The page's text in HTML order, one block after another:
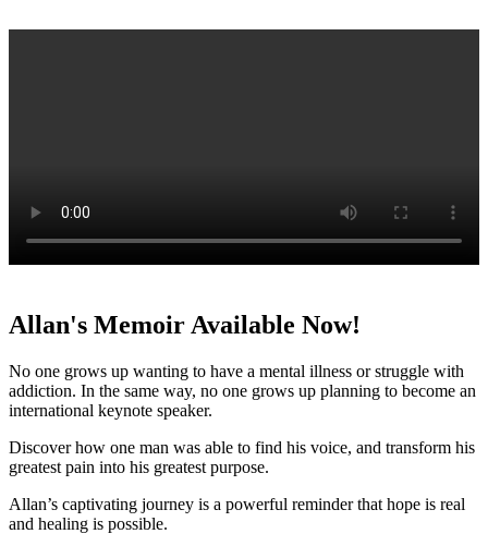
Allan's Memoir Available Now!
No one grows up wanting to have a mental illness or struggle with
addiction. In the same way, no one grows up planning to become an
international keynote speaker.
Discover how one man was able to find his voice, and transform his
greatest pain into his greatest purpose.
Allan’s captivating journey is a powerful reminder that hope is real
and healing is possible.